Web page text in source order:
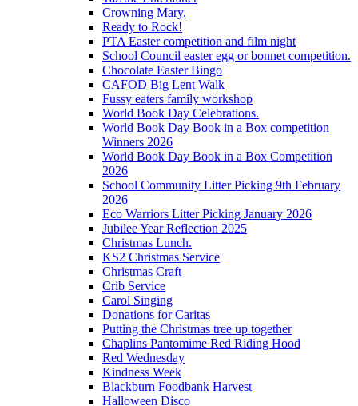
Crowning Mary.
Ready to Rock!
PTA Easter competition and film night
School Council easter egg or bonnet competition.
Chocolate Easter Bingo
CAFOD Big Lent Walk
Fussy eaters family workshop
World Book Day Celebrations.
World Book Day Book in a Box competition
Winners 2026
World Book Day Book in a Box Competition
2026
School Community Litter Picking 9th February
2026
Eco Warriors Litter Picking January 2026
Jubilee Year Reflection 2025
Christmas Lunch.
KS2 Christmas Service
Christmas Craft
Crib Service
Carol Singing
Donations for Caritas
Putting the Christmas tree up together
Chaplins Pantomime Red Riding Hood
Red Wednesday
Kindness Week
Blackburn Foodbank Harvest
Halloween Disco